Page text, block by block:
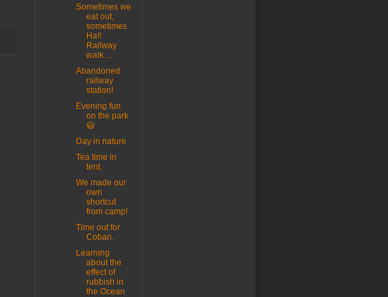
Sometimes we
eat out,
sometimes
Ha!!
Railway
walk ...
Abandoned
railway
station!
Evening fun
on the park
😃
Day in nature
Tea time in
tent.
We made our
own
shortcut
from camp!
Time out for
Coban.
Learning
about the
effect of
rubbish in
the Ocean